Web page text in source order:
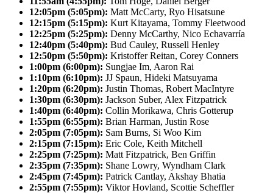
12:05pm (5:05pm): Matt McCarty, Ryo Hisatsune
12:15pm (5:15pm): Kurt Kitayama, Tommy Fleetwood
12:25pm (5:25pm): Denny McCarthy, Nico Echavarría
12:40pm (5:40pm): Bud Cauley, Russell Henley
12:50pm (5:50pm): Kristoffer Reitan, Corey Conners
1:00pm (6:00pm): Sungjae Im, Aaron Rai
1:10pm (6:10pm): JJ Spaun, Hideki Matsuyama
1:20pm (6:20pm): Justin Thomas, Robert MacIntyre
1:30pm (6:30pm): Jackson Suber, Alex Fitzpatrick
1:40pm (6:40pm): Collin Morikawa, Chris Gotterup
1:55pm (6:55pm): Brian Harman, Justin Rose
2:05pm (7:05pm): Sam Burns, Si Woo Kim
2:15pm (7:15pm): Eric Cole, Keith Mitchell
2:25pm (7:25pm): Matt Fitzpatrick, Ben Griffin
2:35pm (7:35pm): Shane Lowry, Wyndham Clark
2:45pm (7:45pm): Patrick Cantlay, Akshay Bhatia
2:55pm (7:55pm): Viktor Hovland, Scottie Scheffler